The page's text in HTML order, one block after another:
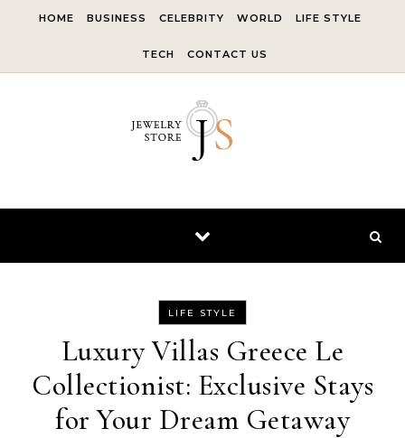
HOME BUSINESS CELEBRITY WORLD LIFE STYLE
TECH CONTACT US
LIFE STYLE
Luxury Villas Greece Le
Collectionist: Exclusive Stays
for Your Dream Getaway